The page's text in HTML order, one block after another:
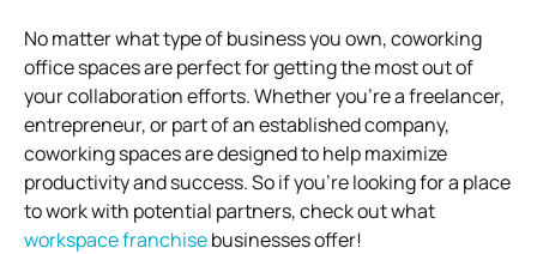
No matter what type of business you own, coworking
office spaces are perfect for getting the most out of
your collaboration efforts. Whether you’re a freelancer,
entrepreneur, or part of an established company,
coworking spaces are designed to help maximize
productivity and success. So if you’re looking for a place
to work with potential partners, check out what
workspace franchisebusinesses offer!